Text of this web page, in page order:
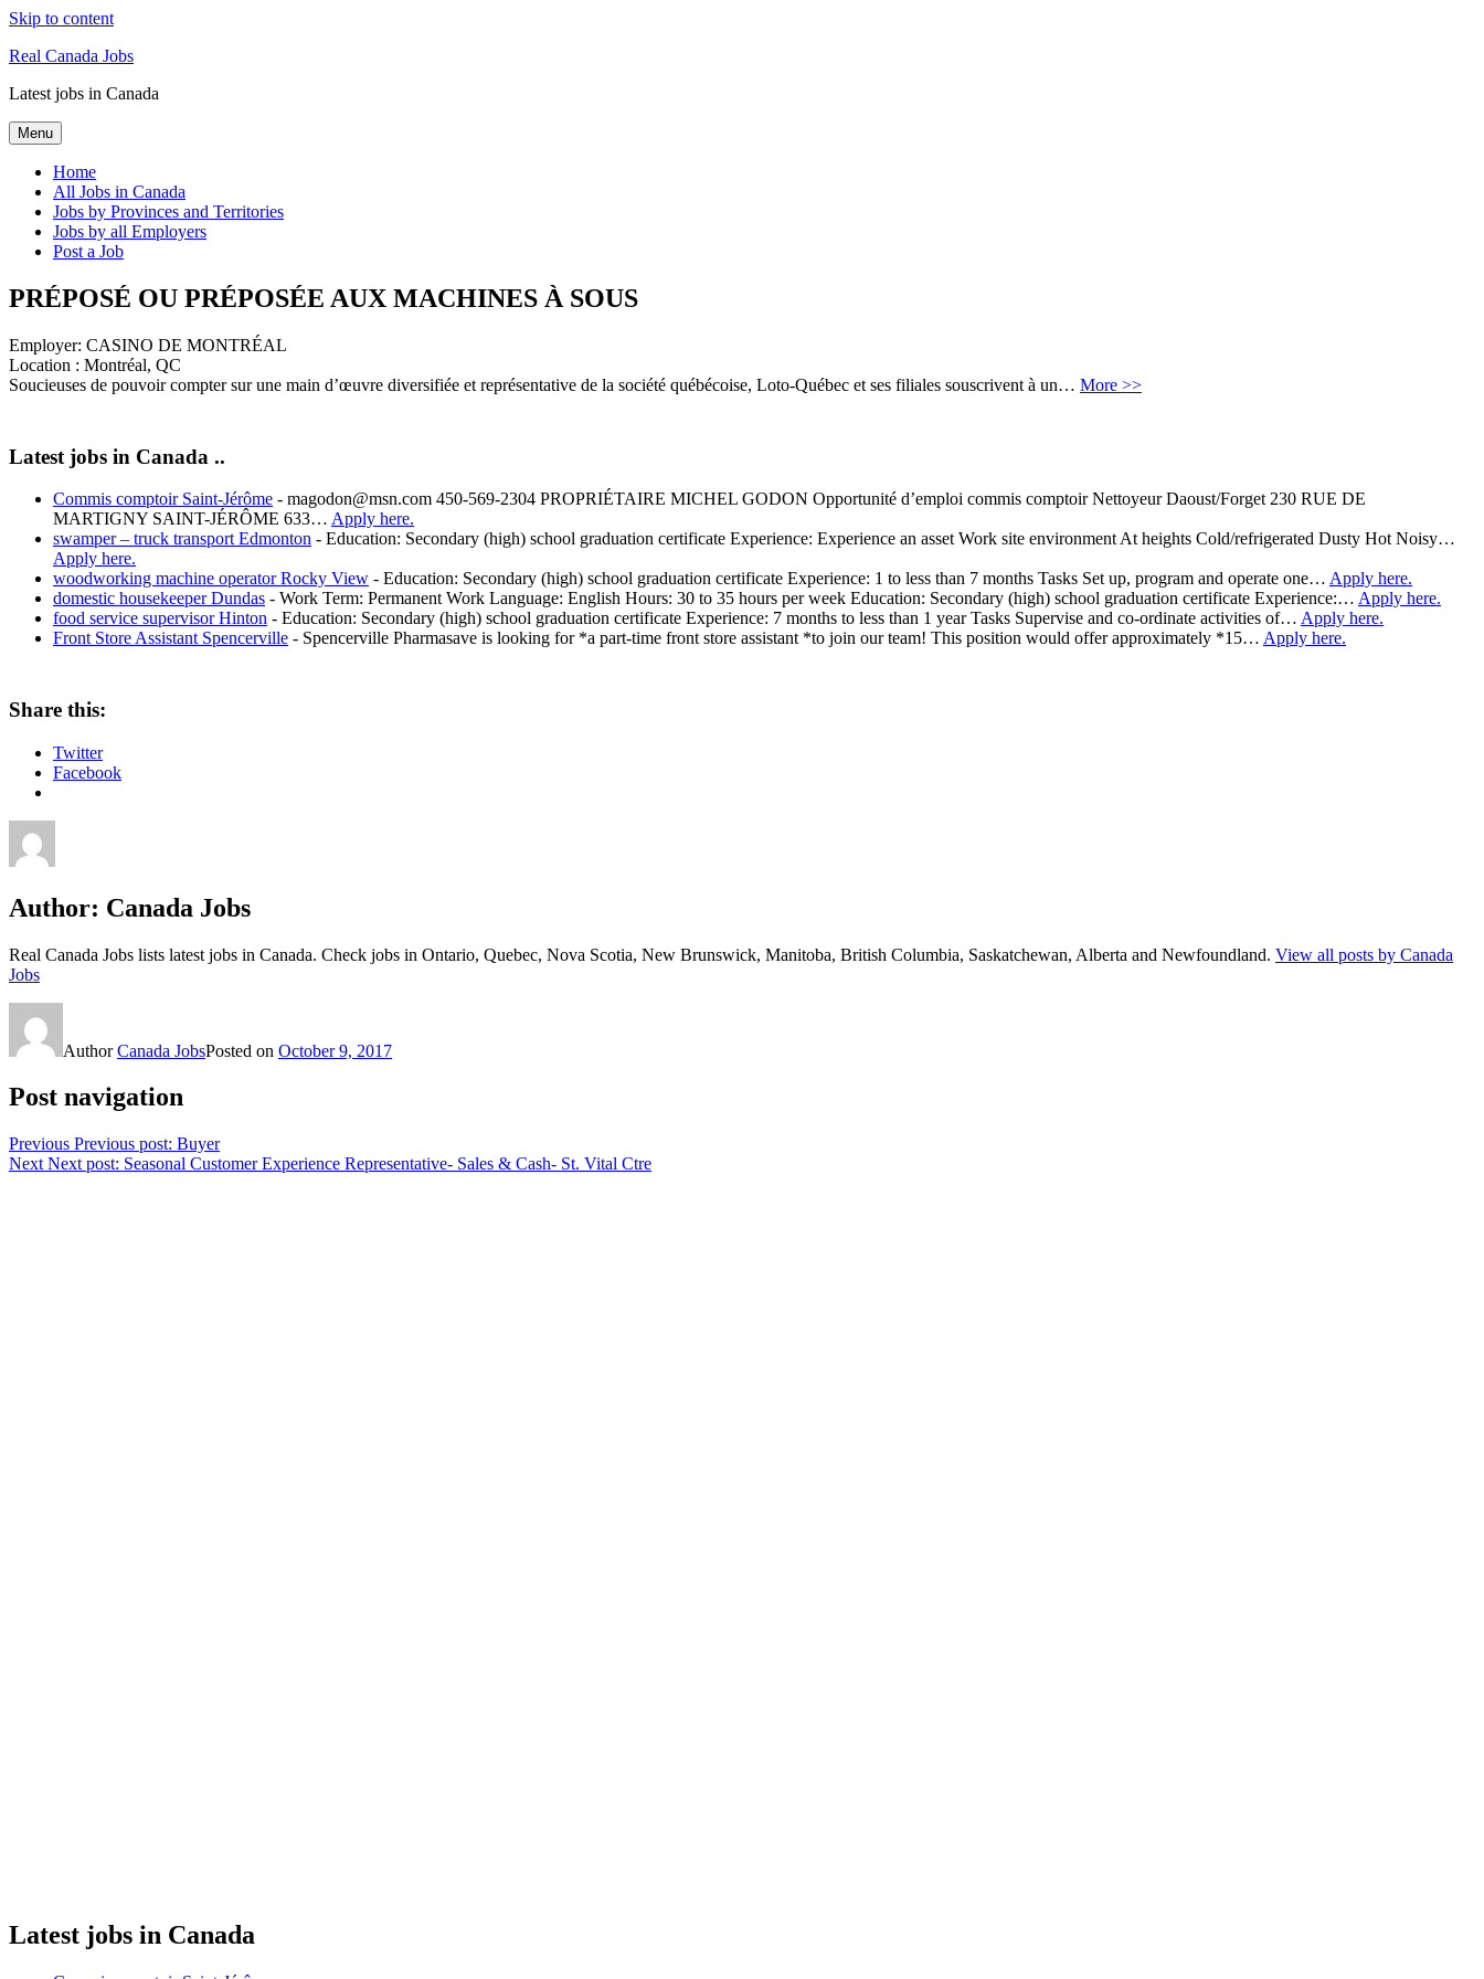
Skip to content
Real Canada Jobs
Latest jobs in Canada
Menu
Home
All Jobs in Canada
Jobs by Provinces and Territories
Jobs by all Employers
Post a Job
PRÉPOSÉ OU PRÉPOSÉE AUX MACHINES À SOUS
Employer: CASINO DE MONTRÉAL
Location : Montréal, QC
Soucieuses de pouvoir compter sur une main d’œuvre diversifiée et représentative de la société québécoise, Loto-Québec et ses filiales souscrivent à un… More >>
Latest jobs in Canada ..
Commis comptoir Saint-Jérôme - magodon@msn.com 450-569-2304 PROPRIÉTAIRE MICHEL GODON Opportunité d’emploi commis comptoir Nettoyeur Daoust/Forget 230 RUE DE
MARTIGNY SAINT-JÉRÔME 633… Apply here.
swamper – truck transport Edmonton - Education: Secondary (high) school graduation certificate Experience: Experience an asset Work site environment At heights Cold/refrigerated Dusty Hot Noisy…
Apply here.
woodworking machine operator Rocky View - Education: Secondary (high) school graduation certificate Experience: 1 to less than 7 months Tasks Set up, program and operate one… Apply here.
domestic housekeeper Dundas - Work Term: Permanent Work Language: English Hours: 30 to 35 hours per week Education: Secondary (high) school graduation certificate Experience:… Apply here.
food service supervisor Hinton - Education: Secondary (high) school graduation certificate Experience: 7 months to less than 1 year Tasks Supervise and co-ordinate activities of… Apply here.
Front Store Assistant Spencerville - Spencerville Pharmasave is looking for *a part-time front store assistant *to join our team! This position would offer approximately *15… Apply here.
Share this:
Twitter
Facebook
Author: Canada Jobs
Real Canada Jobs lists latest jobs in Canada. Check jobs in Ontario, Quebec, Nova Scotia, New Brunswick, Manitoba, British Columbia, Saskatchewan, Alberta and Newfoundland. View all posts by Canada
Jobs
AuthorCanada JobsPosted on October 9, 2017
Post navigation
Previous Previous post: Buyer
Next Next post: Seasonal Customer Experience Representative- Sales & Cash- St. Vital Ctre
Latest jobs in Canada